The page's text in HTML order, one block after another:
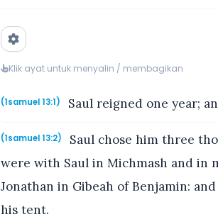
Klik ayat untuk menyalin / membagikan
(1samuel 13:1) Saul reigned one year;
(1samuel 13:2)
Saul chose him three
were with Saul in Michmash and in
Jonathan in Gibeah of Benjamin:
his tent.